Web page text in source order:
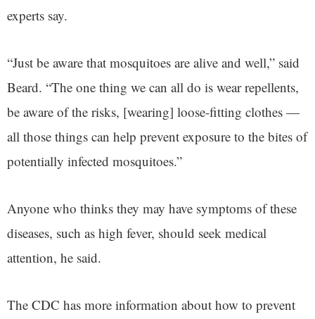
experts say.
“Just be aware that mosquitoes are alive and well,” said
Beard. “The one thing we can all do is wear repellents,
be aware of the risks, [wearing] loose-fitting clothes —
all those things can help prevent exposure to the bites of
potentially infected mosquitoes.”
Anyone who thinks they may have symptoms of these
diseases, such as high fever, should seek medical
attention, he said.
The CDC has more information about how to prevent